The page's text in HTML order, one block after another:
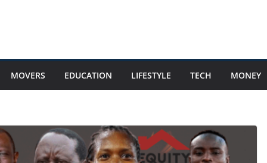
MOVERS EDUCATION LIFESTYLE TECH MONEY